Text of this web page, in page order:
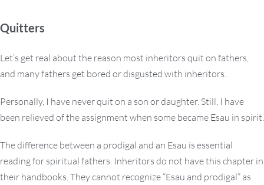
Quitters
Let’s get real about the reason most inheritors quit on fathers,
and many fathers get bored or disgusted with inheritors.
Personally, I have never quit on a son or daughter. Still, I have
been relieved of the assignment when some became Esau in spirit.
The difference between a prodigal and an Esau is essential
reading for spiritual fathers. Inheritors do not have this chapter in
their handbooks. They cannot recognize “Esau and prodigal” as